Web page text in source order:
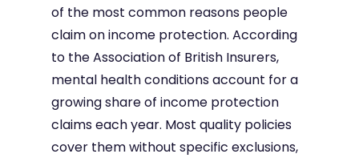
of the most common reasons people
claim on income protection. According
to the Association of British Insurers,
mental health conditions account for a
growing share of income protection
claims each year. Most quality policies
cover them without specific exclusions,